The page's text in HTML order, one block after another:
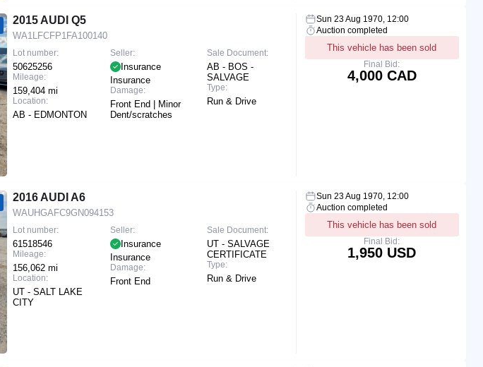
2015 AUDI Q5
WA1LFCFP1FA100140
Lot number:
50625256
Mileage:
159,404 mi
Location:
AB - EDMONTON
Seller:
Insurance
Insurance
Damage:
Front End | Minor
Dent/scratches
Sale Document:
AB - BOS -
SALVAGE
Type:
Run & Drive
Sun 23 Aug 1970, 12:00
Auction completed
This vehicle has been sold
Final Bid:
4,000 CAD
2016 AUDI A6
WAUHGAFC9GN094153
Lot number:
61518546
Mileage:
156,062 mi
Location:
UT - SALT LAKE
CITY
Seller:
Insurance
Insurance
Damage:
Front End
Sale Document:
UT - SALVAGE
CERTIFICATE
Type:
Run & Drive
Sun 23 Aug 1970, 12:00
Auction completed
This vehicle has been sold
Final Bid:
1,950 USD